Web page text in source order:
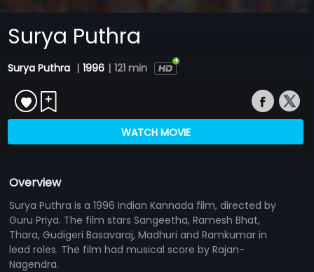
Surya Puthra
Surya Puthra | 1996 | 121 min
WATCH MOVIE
Overview
Surya Puthra is a 1996 Indian Kannada film, directed by
Guru Priya. The film stars Sangeetha, Ramesh Bhat,
Thara, Gudigeri Basavaraj, Madhuri and Ramkumar in
lead roles. The film had musical score by Rajan-
Nagendra.